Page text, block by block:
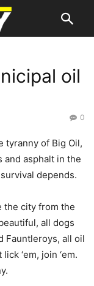
oil
0
tyranny of Big Oil,
and asphalt in the
depends.
the city from the
all dogs
Fauntleroys, all oil
‘em, join ‘em.